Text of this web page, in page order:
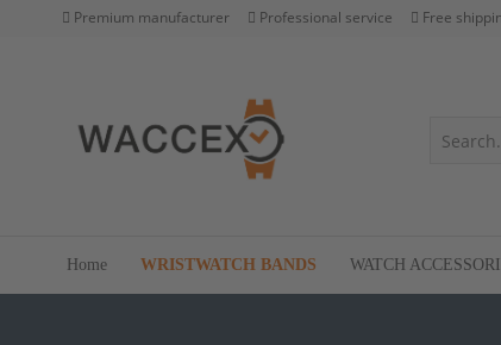
Premium manufacturer Professional service Free
Home WRISTWATCH BANDS WATCH